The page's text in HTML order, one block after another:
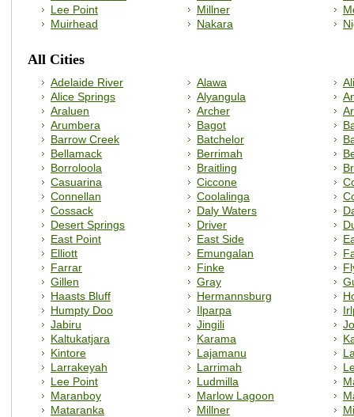
Lee Point
Millner
Muirhead
Nakara
All Cities
Adelaide River Alawa
Alice Springs
Alyangula
Araluen
Archer
Arumbera
Bagot
Barrow Creek
Batchelor
Bellamack
Berrimah
Borroloola
Braitling
Casuarina
Ciccone
Connellan
Coolalinga
Cossack
Daly Waters
Desert Springs
Driver
East Point
East Side
Elliott
Emungalan
Farrar
Finke
Gillen
Gray
Haasts Bluff
Hermannsburg
Humpty Doo
Ilparpa
Jabiru
Jingili
Kaltukatjara
Karama
Kintore
Lajamanu
Larrakeyah
Larrimah
Lee Point
Ludmilla
Maranboy
Marlow Lagoon
Mataranka
Millner